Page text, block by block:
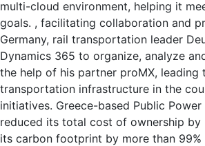
multi-cloud environment, helping it
goals. , facilitating collaboration and
Germany, rail transportation leader
Dynamics 365 to organize, analyze
the help of his partner proMX, leading
transportation infrastructure in the
initiatives. Greece-based Public
reduced its total cost of ownership by
its carbon footprint by more than